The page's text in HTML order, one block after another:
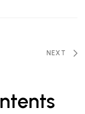
NEXT